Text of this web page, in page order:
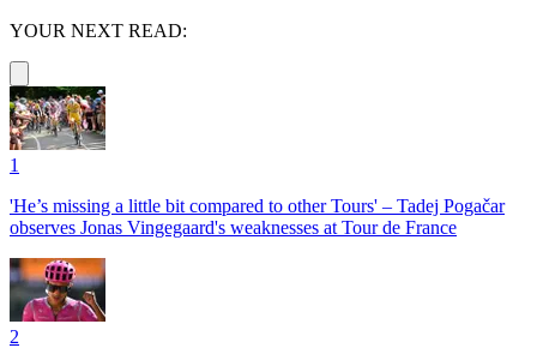
YOUR NEXT READ:
1
'He’s missing a little bit compared to other Tours' – Tadej Pogačar
observes Jonas Vingegaard's weaknesses at Tour de France
2